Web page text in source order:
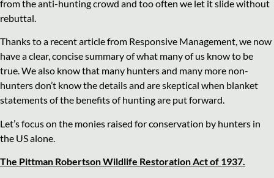
from the anti-hunting crowd and too often we let it slide without
rebuttal.
Thanks to a recent article from Responsive Management, we now
have a clear, concise summary of what many of us know to be
true. We also know that many hunters and many more non-
hunters don’t know the details and are skeptical when blanket
statements of the benefits of hunting are put forward.
Let’s focus on the monies raised for conservation by hunters in
the US alone.
The Pittman Robertson Wildlife Restoration Act of 1937.